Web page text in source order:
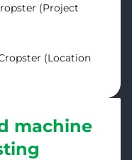
(Project
(Location
machine